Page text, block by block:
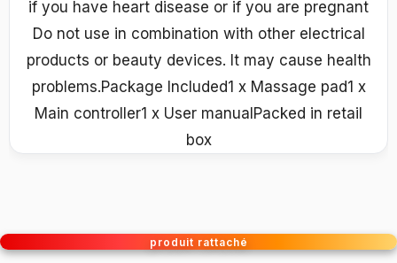
if you have heart disease or if you are pregnant
Do not use in combination with other electrical
products or beauty devices. It may cause health
problems.Package Included1 x Massage pad1 x
Main controller1 x User manualPacked in retail
box
produit rattaché